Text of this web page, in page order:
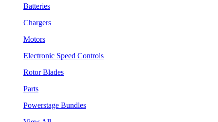
Batteries
Chargers
Motors
Electronic Speed Controls
Rotor Blades
Parts
Powerstage Bundles